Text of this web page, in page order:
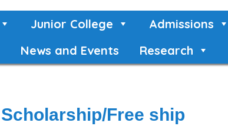
Junior College Admissions
News and Events Research
Scholarship/Free ship